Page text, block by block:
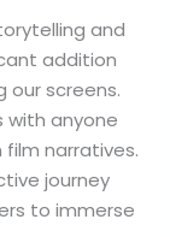
and
addition
our screens.
with anyone
narratives.
journey
to immerse